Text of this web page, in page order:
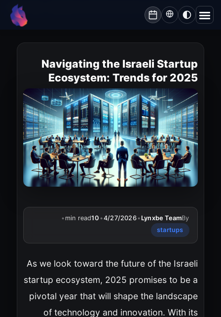
Lynxbe Navigating the Israeli Startup Ecosystem: Trends for 2025
lynxbe
Navigating the Israeli Startup
Ecosystem: Trends for 2025
By
Lynxbe Team
•
4/27/2026
•
10
min read
•
startups
As we look toward the future of the Israeli
startup ecosystem, 2025 promises to be a
pivotal year that will shape the landscape
of technology and innovation. With its